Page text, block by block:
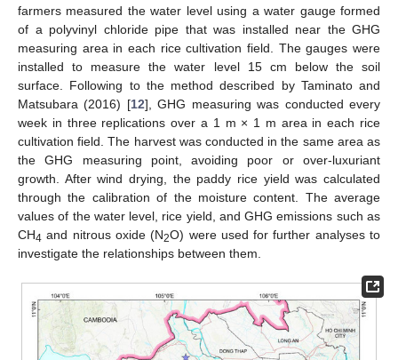
farmers measured the water level using a water gauge formed
of a polyvinyl chloride pipe that was installed near the GHG
measuring area in each rice cultivation field. The gauges were
installed to measure the water level 15 cm below the soil
surface. Following to the method described by Taminato and
Matsubara (2016) [12], GHG measuring was conducted every
week in three replications over a 1 m × 1 m area in each rice
cultivation field. The harvest was conducted in the same area as
the GHG measuring point, avoiding poor or over-luxuriant
growth. After wind drying, the paddy rice yield was calculated
through the calibration of the moisture content. The average
values of the water level, rice yield, and GHG emissions such as
CH4 and nitrous oxide (N2O) were used for further analyses to
investigate the relationships between them.